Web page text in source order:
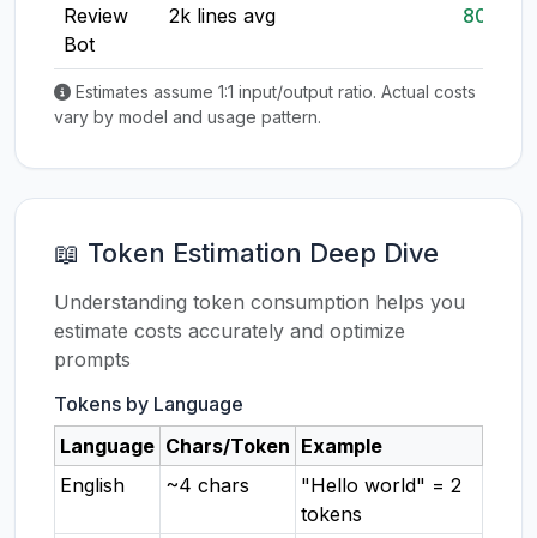
Review
Bot
2k lines avg
80
Estimates assume 1:1 input/output ratio. Actual costs
vary by model and usage pattern.
📖 Token Estimation Deep Dive
Understanding token consumption helps you
estimate costs accurately and optimize
prompts
Tokens by Language
Language Chars/Token Example
English
~4 chars
"Hello world" = 2
tokens